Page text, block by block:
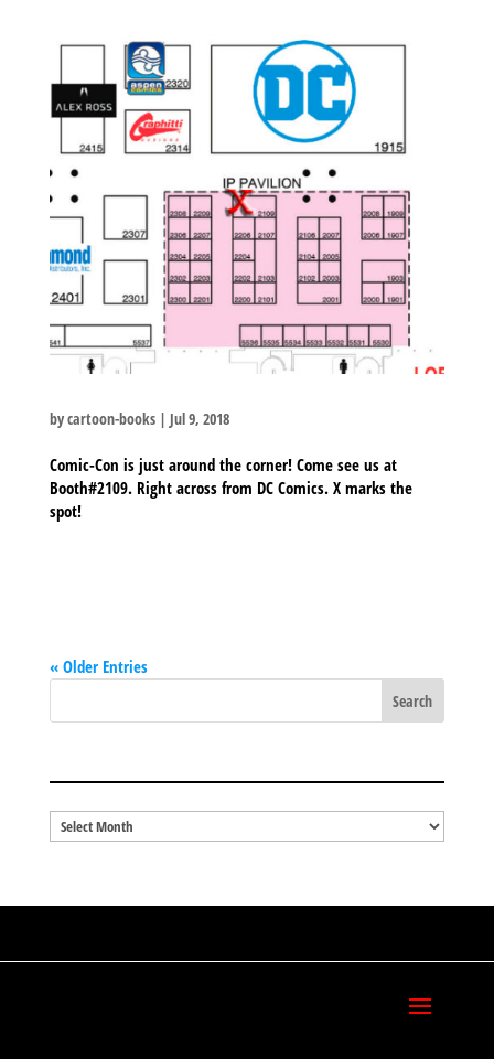
bycartoon-books| Jul 9, 2018
Comic-Con is just around the corner! Come see us at
Booth#2109. Right across from DC Comics. X marks the
spot!
« Older Entries
Blog
Archives